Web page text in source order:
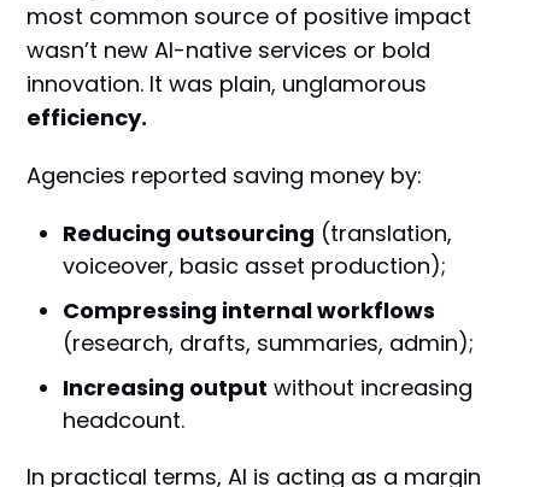
most common source of positive impact
wasn’t new AI-native services or bold
innovation. It was plain, unglamorous
efficiency.
Agencies reported saving money by:
Reducing outsourcing (translation,
voiceover, basic asset production);
Compressing internal workflows
(research, drafts, summaries, admin);
Increasing output without increasing
headcount.
In practical terms, AI is acting as a margin